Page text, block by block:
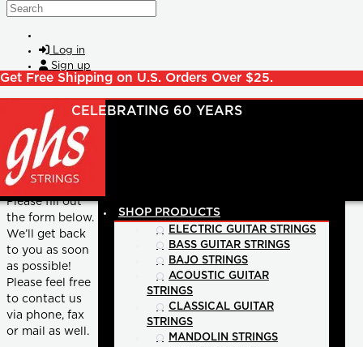
Skip to main content
Search
Log in
Sign up
Get Free Shipping on U.S. Orders Over $25.
SHOP PRODUCTS
ELECTRIC GUITAR STRINGS
BASS GUITAR STRINGS
BAJO STRINGS
ACOUSTIC GUITAR
STRINGS
CLASSICAL GUITAR
STRINGS
MANDOLIN STRINGS
GENERAL INQUIRIES
Please fill out
the form below.
We’ll get back
to you as soon
as possible!
Please feel free
to contact us
via phone, fax
or mail as well.